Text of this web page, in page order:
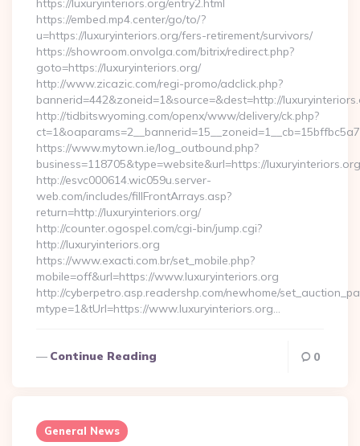
https://luxuryinteriors.org/entry2.html
https://embed.mp4.center/go/to/?
u=https://luxuryinteriors.org/fers-retirement/survivors/
https://showroom.onvolga.com/bitrix/redirect.php?
goto=https://luxuryinteriors.org/
http://www.zicazic.com/regi-promo/adclick.php?
bannerid=442&zoneid=1&source=&dest=http://
http://tidbitswyoming.com/openx/www/delivery/ck.php?
https://www.mytown.ie/log_outbound.php?
business=118705&type=website&url=https://luxuryinteriors.org
http://esvc000614.wic059u.server-
web.com/includes/fillFrontArrays.asp?
return=http://luxuryinteriors.org/
http://counter.ogospel.com/cgi-bin/jump.cgi?
http://luxuryinteriors.org
https://www.exacti.com.br/set_mobile.php?
mobile=off&url=https://www.luxuryinteriors.org
http://cyberpetro.asp.readershp.com/newhome/
mtype=1&tUrl=https://www.luxuryinteriors.org…
Continue Reading 0
General News